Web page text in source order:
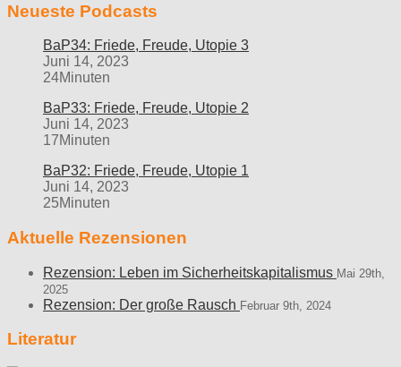
Neueste Podcasts
BaP34: Friede, Freude, Utopie 3
Juni 14, 2023
24Minuten
BaP33: Friede, Freude, Utopie 2
Juni 14, 2023
17Minuten
BaP32: Friede, Freude, Utopie 1
Juni 14, 2023
25Minuten
Aktuelle Rezensionen
Rezension: Leben im Sicherheitskapitalismus Mai 29th,
2025
Rezension: Der große Rausch Februar 9th, 2024
Literatur